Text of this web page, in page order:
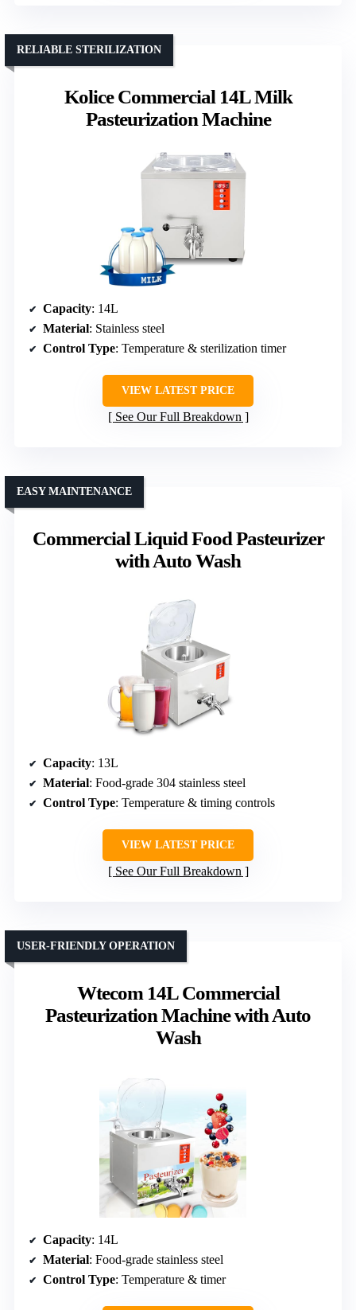
Kolice Commercial 14L Milk
Pasteurization Machine
RELIABLE STERILIZATION
Capacity: 14L
Material: Stainless steel
Control Type: Temperature & sterilization timer
VIEW LATEST PRICE
See Our Full Breakdown
Commercial Liquid Food Pasteurizer
with Auto Wash
EASY MAINTENANCE
Capacity: 13L
Material: Food-grade 304 stainless steel
Control Type: Temperature & timing controls
VIEW LATEST PRICE
See Our Full Breakdown
Wtecom 14L Commercial
Pasteurization Machine with Auto
Wash
USER-FRIENDLY OPERATION
Capacity: 14L
Material: Food-grade stainless steel
Control Type: Temperature & timer